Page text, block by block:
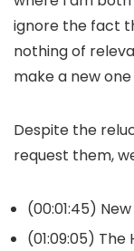
ignore the fact
nothing of
make a new
Despite the
request them,
(00:01:45)
(01:09:05) The